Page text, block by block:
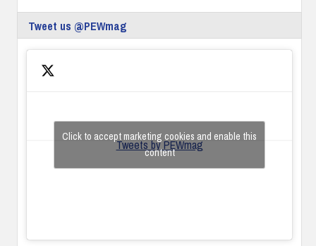
Tweet us @PEWmag
Tweets by PEWmag
Click to accept marketing cookies and enable this
content